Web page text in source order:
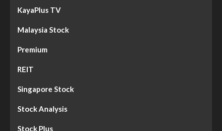
KayaPlus TV
Malaysia Stock
Premium
REIT
Singapore Stock
Stock Analysis
Stock Plus